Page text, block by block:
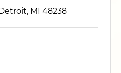
MI 48238